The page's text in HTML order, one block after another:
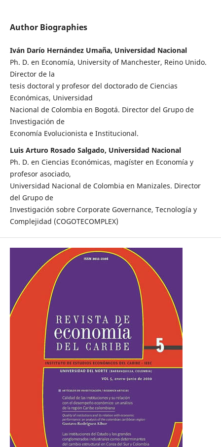
Author Biographies
Iván Darío Hernández Umaña, Universidad Nacional
Ph. D. en Economía, University of Manchester, Reino Unido.
Director de la
tesis doctoral y profesor del doctorado de Ciencias
Económicas, Universidad
Nacional de Colombia en Bogotá. Director del Grupo de
Investigación de
Economía Evolucionista e Institucional.
Luis Arturo Rosado Salgado, Universidad Nacional
Ph. D. en Ciencias Económicas, magíster en Economía y
profesor asociado,
Universidad Nacional de Colombia en Manizales. Director
del Grupo de
Investigación sobre Corporate Governance, Tecnología y
Complejidad (COGOTECOMPLEX)